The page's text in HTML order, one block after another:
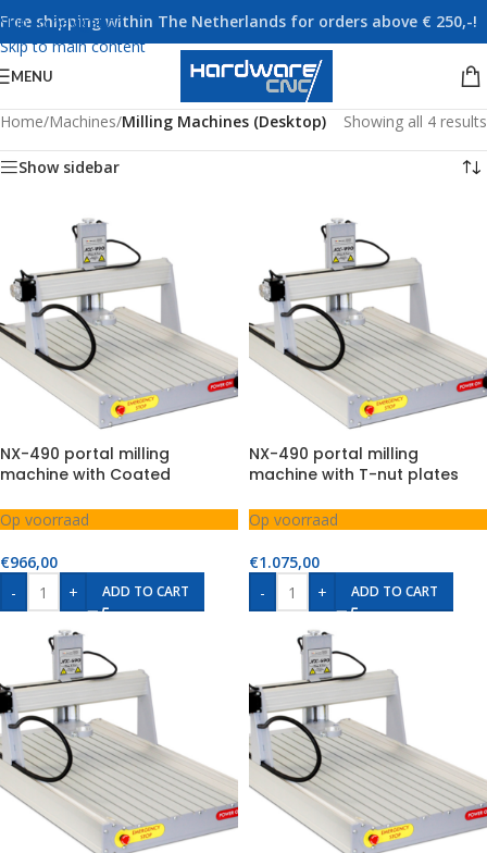
Skip to navigation
Skip to main content
Free shipping within The Netherlands for orders above € 250,-!
MENU
Home/Machines/Milling Machines (Desktop) Showing all 4 results
Show sidebar
NX-490 portal milling
machine with Coated
Op voorraad
€966,00
-
+ ADD TO CART
NX-490 portal milling
machine with T-nut plates
Op voorraad
€1.075,00
-
+ ADD TO CART